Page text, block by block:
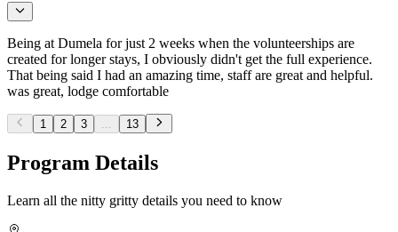
Being at Dumela for just 2 weeks when the volunteerships are
created for longer stays, I obviously didn't get the full experience.
That being said I had an amazing time, staff are great and helpful.
was great, lodge comfortable
1 2 3 ... 13
Program Details
Learn all the nitty gritty details you need to know